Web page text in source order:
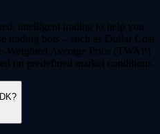
intelligent trading to help you
trading bots – such as Dollar Cost
Weighted Average Price (TWAP)
on predefined market conditions.